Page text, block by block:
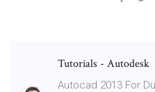
Tutorials - Autodesk
Autocad 2013 For